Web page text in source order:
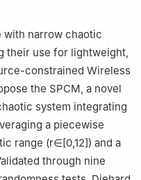
Computer Science,
Pakistan
Engineering, Chungnam
Republic of Korea
with narrow chaotic
their use for lightweight,
constrained Wireless
the SPCM, a novel
system integrating
a piecewise
range (r∈[0,12]) and a
through nine